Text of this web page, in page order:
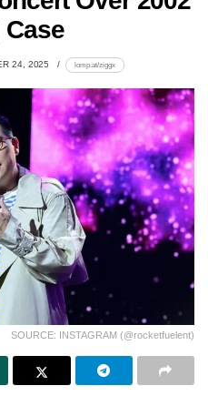
Case
24, 2025 lomp.at/ziggx
SOURCE: INSTAGRAM (@rocketfuelent)